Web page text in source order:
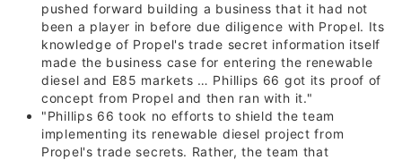
pushed forward building a business that it had not
been a player in before due diligence with Propel. Its
knowledge of Propel's trade secret information itself
made the business case for entering the renewable
diesel and E85 markets … Phillips 66 got its proof of
concept from Propel and then ran with it."
"Phillips 66 took no efforts to shield the team
implementing its renewable diesel project from
Propel's trade secrets. Rather, the team that